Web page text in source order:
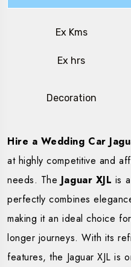
Ex Kms
Ex hrs
Decoration
Hire a Wedding Car
at highly competitive and
needs. The Jaguar XJL is
perfectly combines
making it an ideal choice
longer journeys. With its
features, the Jaguar XJL is